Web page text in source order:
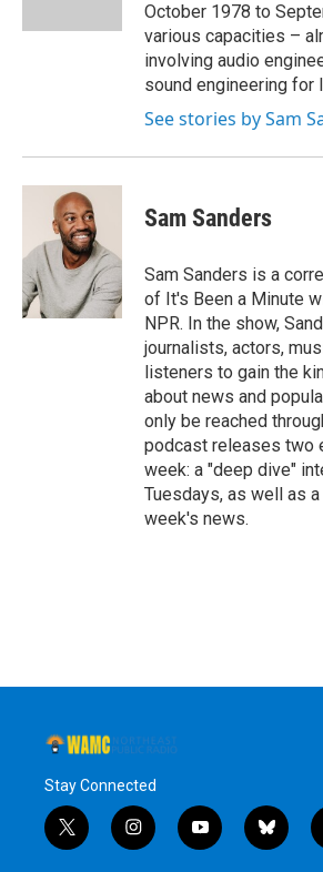
October 1978 to
various capacities –
involving audio
sound engineering for
See stories by Sam
Sam Sanders
Sam Sanders is a
of It's Been a Minute
NPR. In the show,
journalists, actors,
listeners to gain the
about news and
only be reached
podcast releases two
week: a "deep dive"
Tuesdays, as well as
week's news.
Stay Connected
t
w
i
n
y
o
b
l